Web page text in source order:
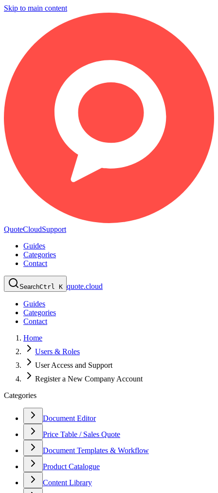
Skip to main content
QuoteCloudSupport
Guides
Categories
Contact
SearchCtrl K quote.cloud
Guides
Categories
Contact
Home
Users & Roles
User Access and Support
Register a New Company Account
Categories
Document Editor
Price Table / Sales Quote
Document Templates & Workflow
Product Catalogue
Content Library